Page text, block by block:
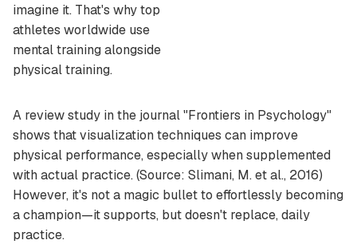
imagine it. That's why top
athletes worldwide use
mental training alongside
physical training.
A review study in the journal "Frontiers in Psychology"
shows that visualization techniques can improve
physical performance, especially when supplemented
with actual practice. (Source: Slimani, M. et al., 2016)
However, it's not a magic bullet to effortlessly becoming
a champion—it supports, but doesn't replace, daily
practice.